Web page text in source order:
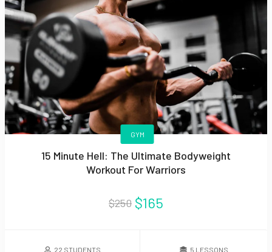
GYM
15 Minute Hell: The Ultimate Bodyweight
Workout For Warriors
$250 $165
22 STUDENTS 5 LESSONS